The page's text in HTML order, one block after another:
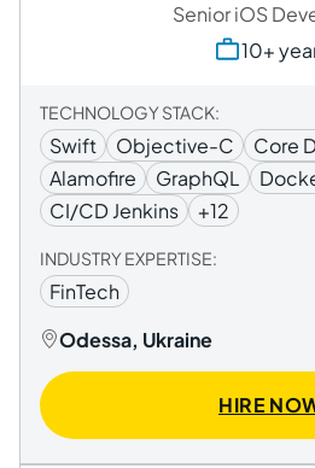
Senior iOS
10+
TECHNOLOGY STACK:
Swift Objective-C Core
Alamofire
GraphQL
CI/CD Jenkins
+12
INDUSTRY EXPERTISE:
FinTech
Odessa, Ukraine
HIRE